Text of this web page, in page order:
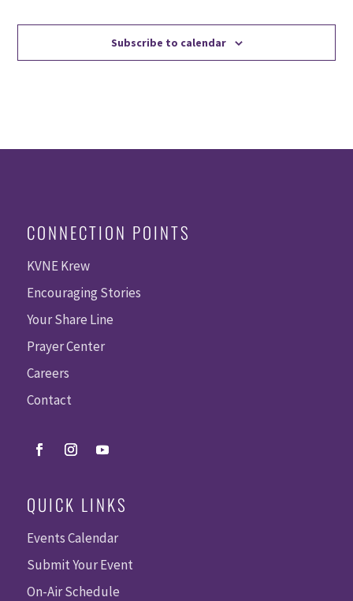
Subscribe to calendar
CONNECTION POINTS
KVNE Krew
Encouraging Stories
Your Share Line
Prayer Center
Careers
Contact
QUICK LINKS
Events Calendar
Submit Your Event
On-Air Schedule